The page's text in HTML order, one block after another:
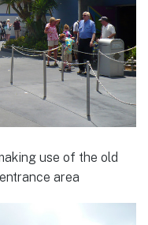
use of the old
area